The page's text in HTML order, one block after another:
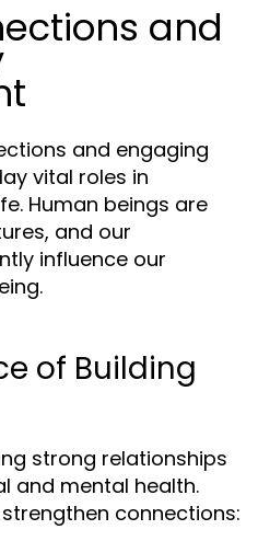
and
and engaging
vital roles in
Human beings are
and our
influence our
of Building
strong relationships
and mental health.
connections: